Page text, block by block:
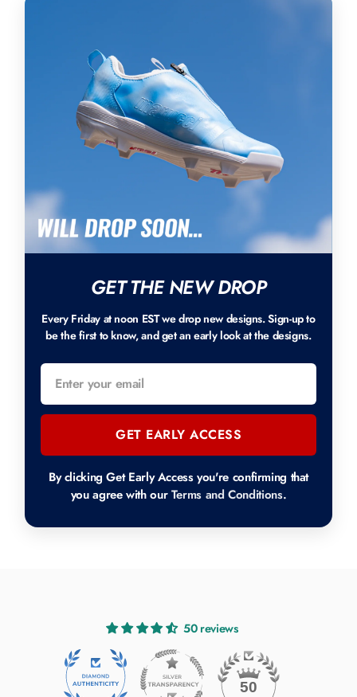
GET THE NEW DROP
Every Friday at noon EST we drop new designs. Sign-up to
be the first to know, and get an early look at the designs.
GET EARLY ACCESS
By clicking Get Early Access you're confirming that
you agree with ourTerms and Conditions.
50 reviews
50